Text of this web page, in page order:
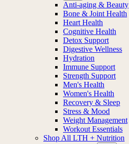
Anti-aging & Beauty
Bone & Joint Health
Heart Health
Cognitive Health
Detox Support
Digestive Wellness
Hydration
Immune Support
Strength Support
Men's Health
Women's Health
Recovery & Sleep
Stress & Mood
Weight Management
Workout Essentials
Shop All LTH + Nutrition